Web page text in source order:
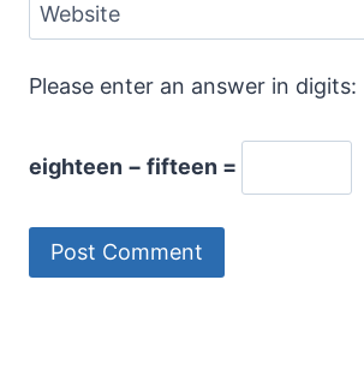
Website
Please enter an answer in digits:
eighteen − fifteen =